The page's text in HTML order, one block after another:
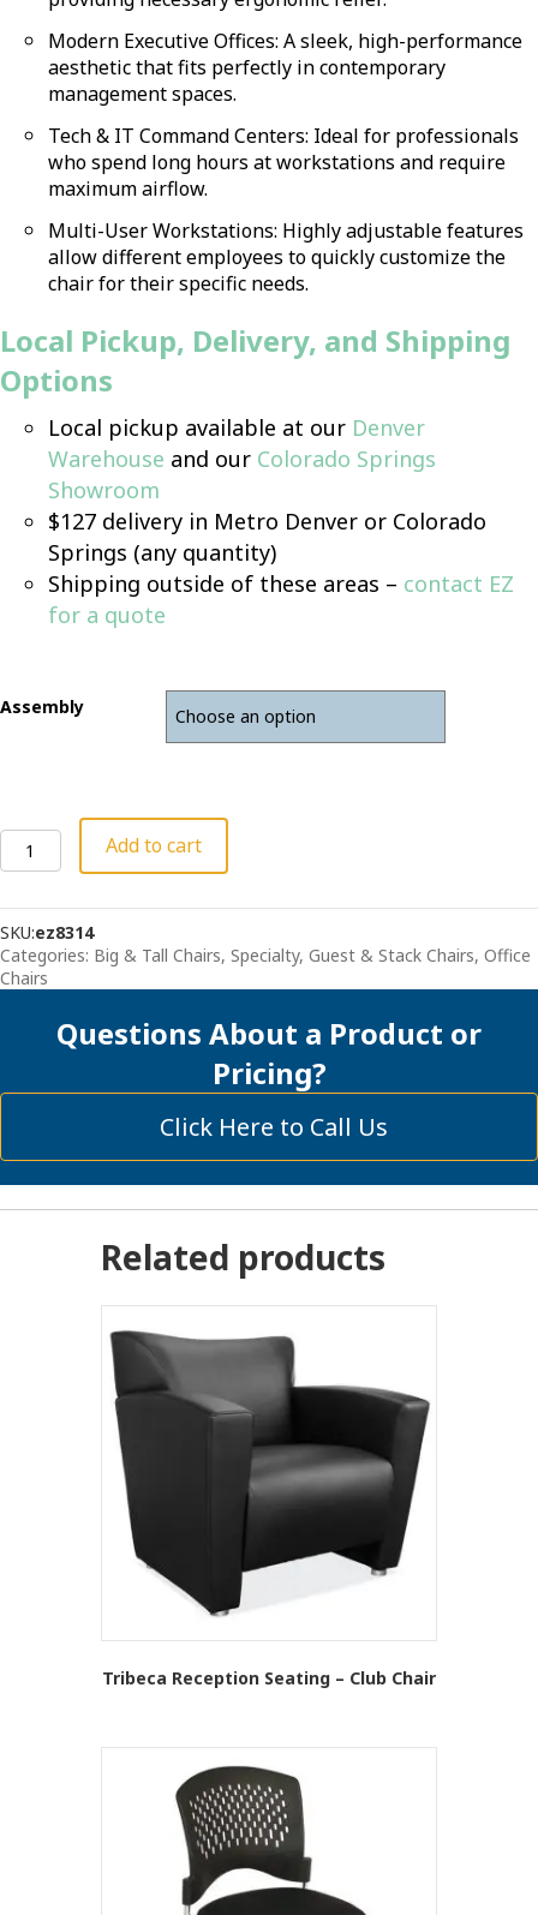
Modern Executive Offices: A sleek, high-performance
aesthetic that fits perfectly in contemporary
management spaces.
Tech & IT Command Centers: Ideal for professionals
who spend long hours at workstations and require
maximum airflow.
Multi-User Workstations: Highly adjustable features
allow different employees to quickly customize the
chair for their specific needs.
Local Pickup, Delivery, and Shipping
Options
Local pickup available at our Denver
Warehouse and our Colorado Springs
Showroom
$127 delivery in Metro Denver or Colorado
Springs (any quantity)
Shipping outside of these areas – contact EZ
for a quote
Assembly
Coolmesh
Pro
quantity
Add to cart
SKU:ez8314
Categories: Big & Tall Chairs, Specialty, Guest & Stack Chairs, Office
Chairs
Questions About a Product or
Pricing?
Click Here to Call Us
Related products
Tribeca Reception Seating – Club Chair
has
multiple
variants.
The
options
may